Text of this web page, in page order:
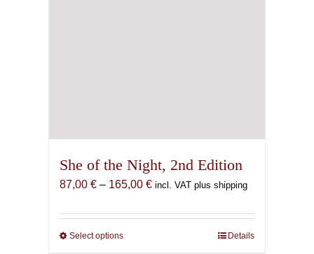
She of the Night, 2nd Edition
87,00 € – 165,00 €Price
87,00 €
incl. VAT plus shipping
Select optionsThis
Details